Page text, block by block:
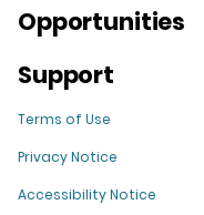
Opportunities
Support
Terms of Use
Privacy Notice
Accessibility Notice